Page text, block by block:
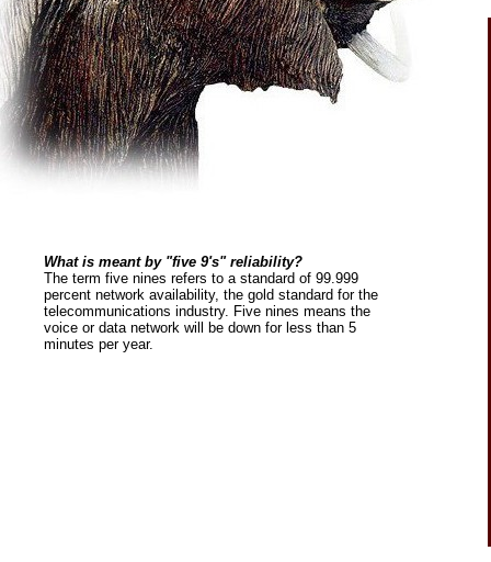
What is meant by "five 9's" reliability?
The term five nines refers to a standard of 99.999
percent network availability, the gold standard for the
telecommunications industry. Five nines means the
voice or data network will be down for less than 5
minutes per year.